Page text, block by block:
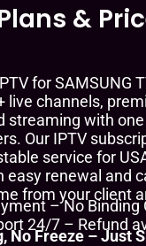
&
for SAMSUNG
live channels,
streaming with
Our IPTV
service for
easy renewal and
from your client
– No Binding
24/7 – Refund
No Freeze – Just